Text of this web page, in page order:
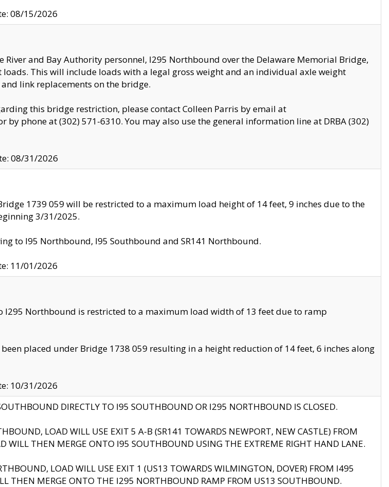
08/15/2026
River and Bay Authority personnel, I295 Northbound over the Delaware Memorial Bridge,
loads. This will include loads with a legal gross weight and an individual axle weight
link replacements on the bridge.
this bridge restriction, please contact Colleen Parris by email at
by phone at (302) 571-6310. You may also use the general information line at DRBA (302)
08/31/2026
1739 059 will be restricted to a maximum load height of 14 feet, 9 inches due to the
3/31/2025.
to I95 Northbound, I95 Southbound and SR141 Northbound.
11/01/2026
I295 Northbound is restricted to a maximum load width of 13 feet due to ramp
placed under Bridge 1738 059 resulting in a height reduction of 14 feet, 6 inches along
10/31/2026
DIRECTLY TO I95 SOUTHBOUND OR I295 NORTHBOUND IS CLOSED.
LOAD WILL USE EXIT 5 A-B (SR141 TOWARDS NEWPORT, NEW CASTLE) FROM
WILL THEN MERGE ONTO I95 SOUTHBOUND USING THE EXTREME RIGHT HAND LANE.
LOAD WILL USE EXIT 1 (US13 TOWARDS WILMINGTON, DOVER) FROM I495
THEN MERGE ONTO THE I295 NORTHBOUND RAMP FROM US13 SOUTHBOUND.